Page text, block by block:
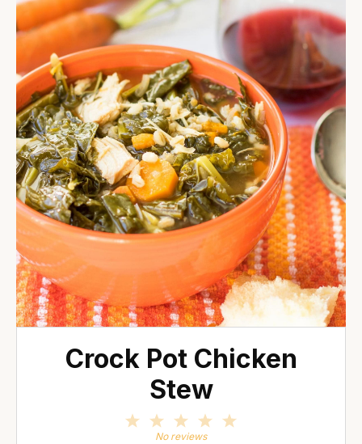
Crock Pot Chicken
Stew
4
3
Stars
2
Stars
Star
No reviews